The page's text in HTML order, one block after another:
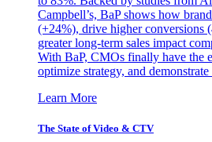
Campbell’s, BaP shows how
(+24%), drive higher conversions
greater long-term sales impact
With BaP, CMOs finally have the
optimize strategy, and
Learn More
The State of Video & CTV